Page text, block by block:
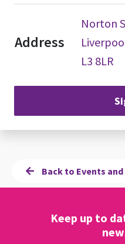
Address
Norton
L3 8LR
Back to Events
Keep up to